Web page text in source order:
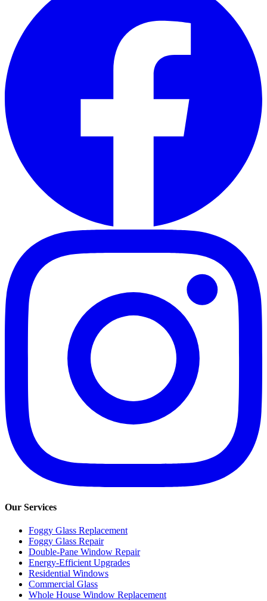
Our Services
Foggy Glass Replacement
Foggy Glass Repair
Double-Pane Window Repair
Energy-Efficient Upgrades
Residential Windows
Commercial Glass
Whole House Window Replacement